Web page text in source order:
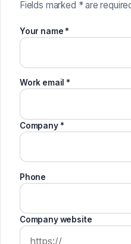
Fields marked * are
Your name *
Work email *
Company *
Phone
Company website